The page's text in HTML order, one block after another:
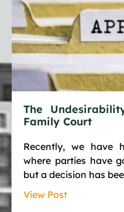
The
Family Court
Recently, we have
where parties have
but a decision has
View Post